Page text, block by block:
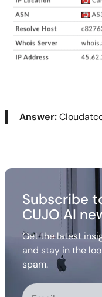
Answer:
Subscribe
CUJO AI
Get the latest
and stay in the
spam.